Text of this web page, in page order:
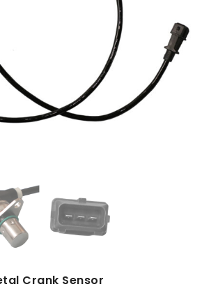
Crank Sensor